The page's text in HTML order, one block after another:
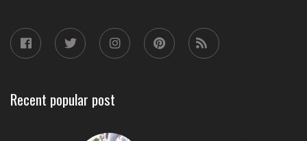
Recent popular post